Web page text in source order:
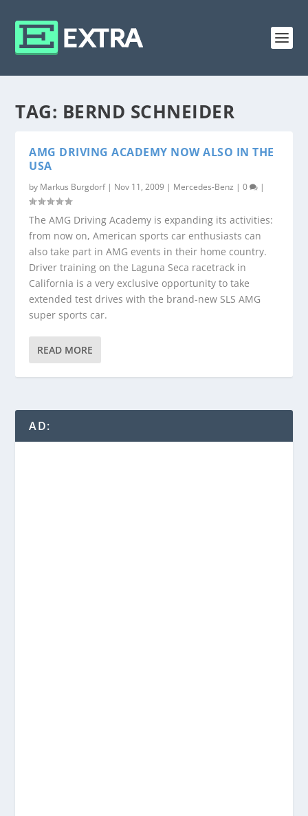
TAG: BERND SCHNEIDER
AMG DRIVING ACADEMY NOW ALSO IN THE
USA
by Markus Burgdorf| Nov 11, 2009 | Mercedes-Benz |0 |
The AMG Driving Academy is expanding its activities:
from now on, American sports car enthusiasts can
also take part in AMG events in their home country.
Driver training on the Laguna Seca racetrack in
California is a very exclusive opportunity to take
extended test drives with the brand-new SLS AMG
super sports car.
READ MORE
AD: